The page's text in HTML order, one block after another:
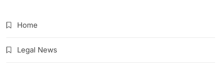
Home
Legal News